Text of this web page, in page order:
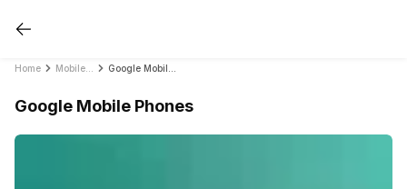
Home
Google Mobile Phones